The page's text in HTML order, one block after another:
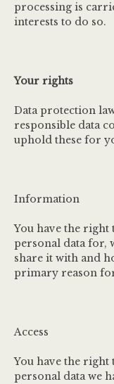
processing is
interests to do so.
Your rights
Data protection
responsible data
uphold these for
Information
You have the right
personal data for,
share it with and
primary reason
Access
You have the
personal data we